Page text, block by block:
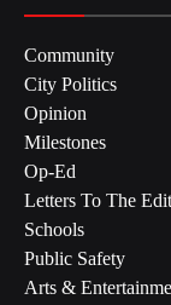
Community
City Politics
Opinion
Milestones
Op-Ed
Letters To The
Schools
Public Safety
Arts &